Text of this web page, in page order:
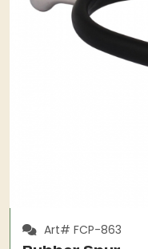
Art# FCP-863